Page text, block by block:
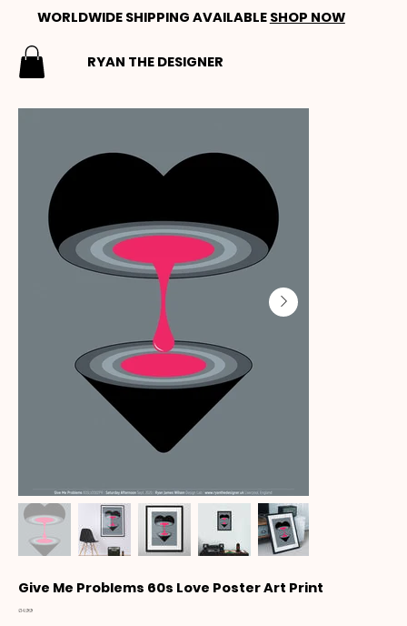
RYAN THE DESIGNER
WORLDWIDE SHIPPING AVAILABLE SHOP NOW
Give Me Problems 60s Love Poster Art Print
Price
£14.99